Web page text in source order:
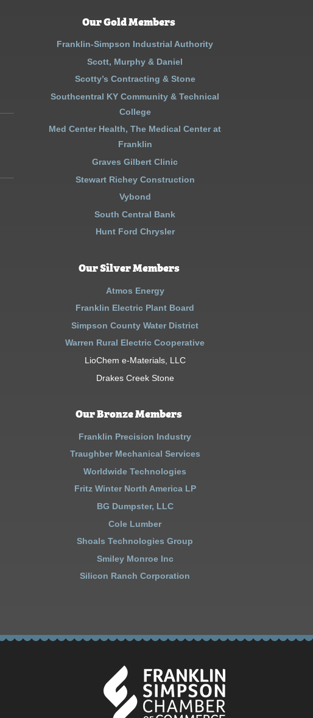
Our Gold Members
Franklin-Simpson Industrial Authority
Scott, Murphy & Daniel
Scotty’s Contracting & Stone
Southcentral KY Community & Technical
College
Med Center Health, The Medical Center at
Franklin
Graves Gilbert Clinic
Stewart Richey Construction
Vybond
South Central Bank
Hunt Ford Chrysler
Our Silver Members
Atmos Energy
Franklin Electric Plant Board
Simpson County Water District
Warren Rural Electric Cooperative
LioChem e-Materials, LLC
Drakes Creek Stone
Our Bronze Members
Franklin Precision Industry
Traughber Mechanical Services
Worldwide Technologies
Fritz Winter North America LP
BG Dumpster, LLC
Cole Lumber
Shoals Technologies Group
Smiley Monroe Inc
Silicon Ranch Corporation